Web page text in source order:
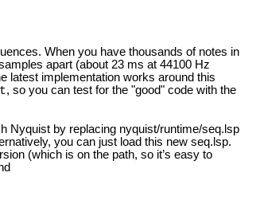
When you have thousands of notes in
apart (about 23 ms at 44100 Hz
latest implementation works around this
, so you can test for the "good" code with the
Nyquist by replacing nyquist/runtime/seq.lsp
you can just load this new seq.lsp.
(which is on the path, so it’s easy to